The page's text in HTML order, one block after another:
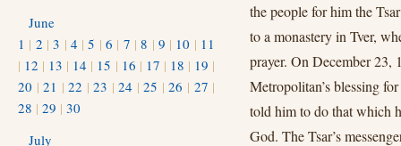
the people for him the
to a monastery in Tver,
prayer. On December 23,
Metropolitan’s blessing
told him to do that which
God. The Tsar’s
June
1 | 2 |3 | 4 |5 |6 | 7 |8 | 9 | 10 | 11
| 12 | 13 | 14 | 15 | 16 | 17 | 18 | 19 |
20 |21 |22 |23 |24 |25 |26 | 27 |
28 | 29 | 30
July